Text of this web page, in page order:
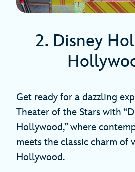
2. Disney
Get ready for a dazzling
Theater of the Stars with
Hollywood,” where
meets the classic charm of
Hollywood.